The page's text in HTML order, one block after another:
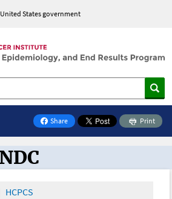
States government
Share
on Facebook
Print
the Oncology Toolbox
HCPCS